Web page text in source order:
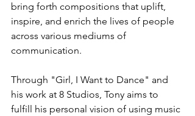
bring forth compositions that uplift,
inspire, and enrich the lives of people
across various mediums of
communication.
Through "Girl, I Want to Dance" and
his work at 8 Studios, Tony aims to
fulfill his personal vision of using music